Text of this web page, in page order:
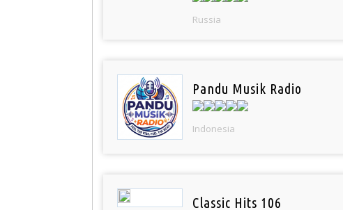
Russia
Pandu Musik Radio
Indonesia
Classic Hits 106